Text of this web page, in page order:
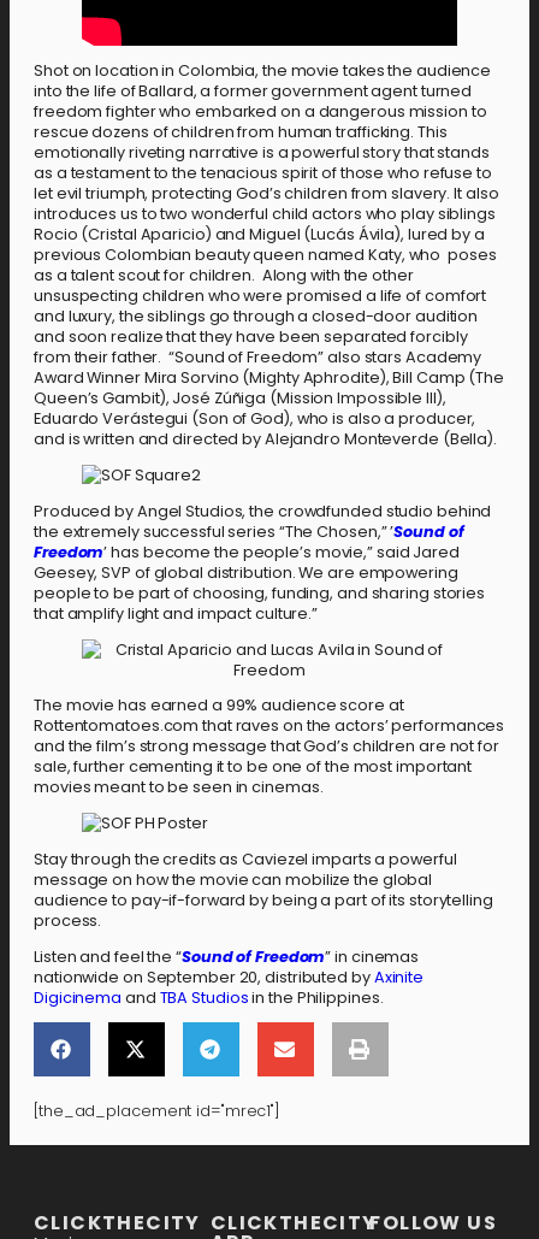
Shot on location in Colombia, the movie takes the audience
into the life of Ballard, a former government agent turned
freedom fighter who embarked on a dangerous mission to
rescue dozens of children from human trafficking. This
emotionally riveting narrative is a powerful story that stands
as a testament to the tenacious spirit of those who refuse to
let evil triumph, protecting God’s children from slavery. It also
introduces us to two wonderful child actors who play siblings
Rocio (Cristal Aparicio) and Miguel (Lucás Ávila), lured by a
previous Colombian beauty queen named Katy, who poses
as a talent scout for children. Along with the other
unsuspecting children who were promised a life of comfort
and luxury, the siblings go through a closed-door audition
and soon realize that they have been separated forcibly
from their father. “Sound of Freedom” also stars Academy
Award Winner Mira Sorvino (Mighty Aphrodite), Bill Camp (The
Queen’s Gambit), José Zúñiga (Mission Impossible III),
Eduardo Verástegui (Son of God), who is also a producer,
and is written and directed by Alejandro Monteverde (Bella).
Produced by Angel Studios, the crowdfunded studio behind
the extremely successful series “The Chosen,” ’Sound of
Freedom’ has become the people’s movie,” said Jared
Geesey, SVP of global distribution. We are empowering
people to be part of choosing, funding, and sharing stories
that amplify light and impact culture.”
The movie has earned a 99% audience score at
Rottentomatoes.com that raves on the actors’ performances
and the film’s strong message that God’s children are not for
sale, further cementing it to be one of the most important
movies meant to be seen in cinemas.
Stay through the credits as Caviezel imparts a powerful
message on how the movie can mobilize the global
audience to pay-if-forward by being a part of its storytelling
process.
Listen and feel the “Sound of Freedom” in cinemas
nationwide on September 20, distributed byAxinite
Digicinema and TBA Studiosin the Philippines.
[the_ad_placement id="mrec1"]
CLICKTHECITY CLICKTHECITYFOLLOW US